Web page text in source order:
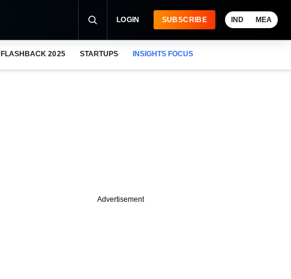
LOGIN SUBSCRIBE IND MEA
FLASHBACK 2025 STARTUPS INSIGHTS FOCUS
Advertisement